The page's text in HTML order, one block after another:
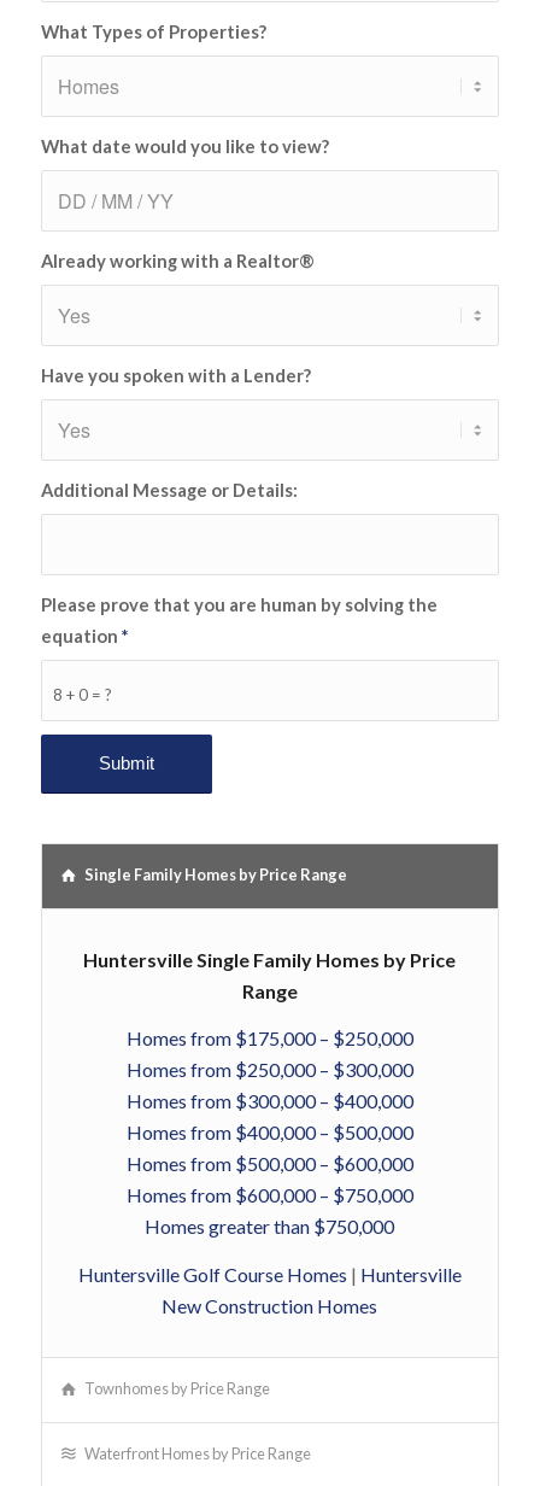
What Types of Properties?
What date would you like to view?
Already working with a Realtor®
Have you spoken with a Lender?
Additional Message or Details:
8 + 0 = ?
Please prove that you are human by solving the
equation *
Single Family Homes by Price Range
Huntersville Single Family Homes by Price
Range
Homes from $175,000 – $250,000
Homes from $250,000 – $300,000
Homes from $300,000 – $400,000
Homes from $400,000 – $500,000
Homes from $500,000 – $600,000
Homes from $600,000 – $750,000
Homes greater than $750,000
Huntersville Golf Course Homes | Huntersville
New Construction Homes
Townhomes by Price Range
Waterfront Homes by Price Range